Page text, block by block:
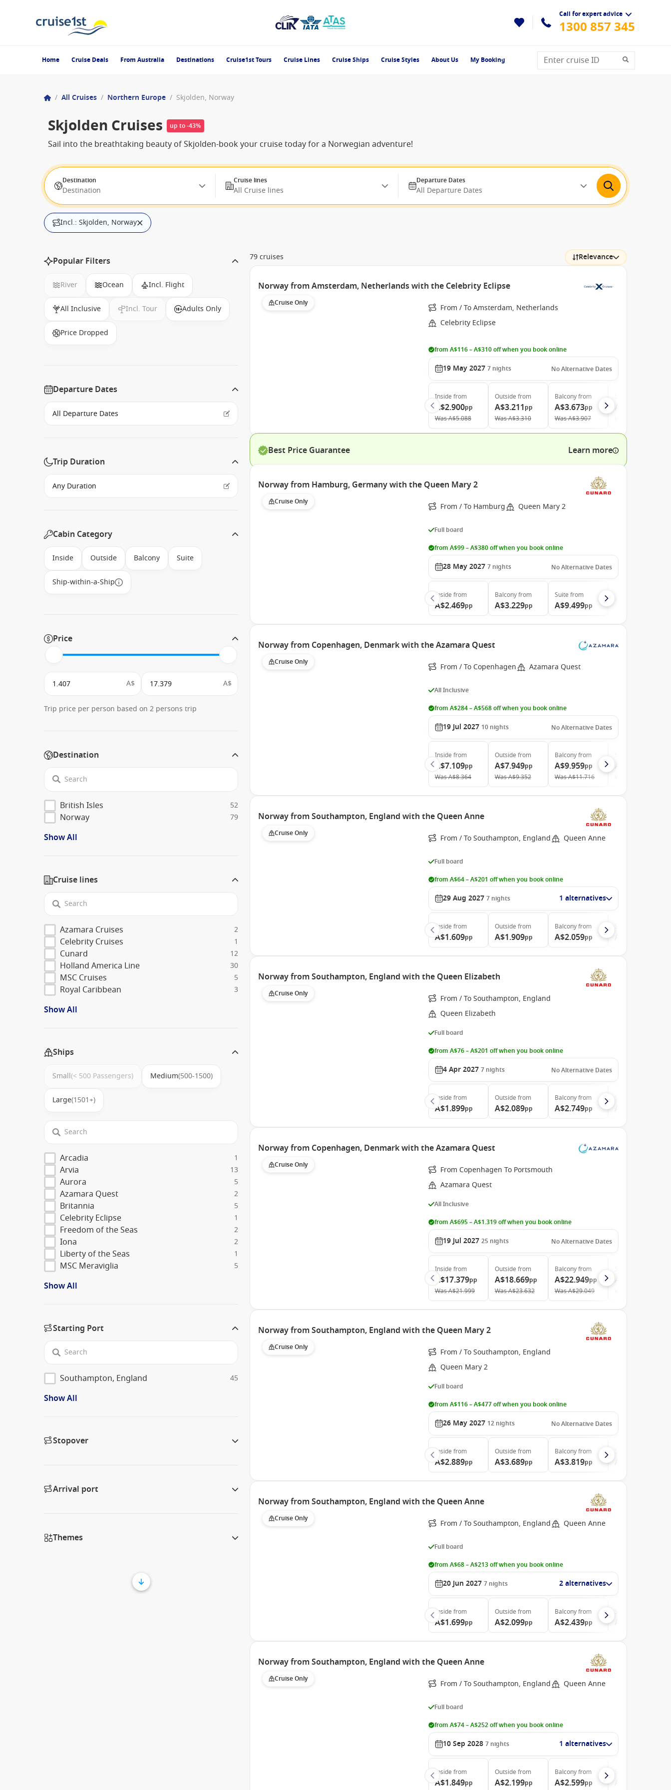
Call for expert advice
1300 857 345
Home Cruise Deals From Australia Destinations Cruise1st Tours Cruise Lines Cruise Ships Cruise Styles About Us My Booking
/ All Cruises / Northern Europe / Skjolden, Norway
Skjolden Cruises up to -43%
Sail into the breathtaking beauty of Skjolden-book your cruise today for a Norwegian adventure!
Destination
Destination
Cruise lines
All Cruise lines
Departure Dates
All Departure Dates
Incl.: Skjolden, Norway
Popular Filters
River Ocean Incl. Flight
All Inclusive Incl. Tour Adults Only
Price Dropped
Departure Dates
Trip Duration
Cabin Category
Inside Outside Balcony Suite
Ship-within-a-Ship
Price
A$ A$
Trip price per person based on 2 persons trip
Destination
British Isles 52
Norway 79
Show All
Cruise lines
Azamara Cruises 2
Celebrity Cruises 1
Cunard 12
Holland America Line 30
MSC Cruises 5
Royal Caribbean 3
Show All
Ships
Small(< 500 Passengers) Medium(500-1500)
Large(1501+)
Arcadia 1
Arvia 13
Aurora 5
Azamara Quest 2
Britannia 5
Celebrity Eclipse 1
Freedom of the Seas 2
Iona 2
Liberty of the Seas 1
MSC Meraviglia 5
Show All
Starting Port
Southampton, England 45
Show All
Stopover
Arrival port
Themes
79 cruises Relevance
Norway from Amsterdam, Netherlands with the Celebrity Eclipse
Cruise Only
From / To Amsterdam, Netherlands
Celebrity Eclipse
from A$116 – A$310 off when you book online
19 May 2027 7 nights No Alternative Dates
Inside from
A$2.900pp
WasA$5.088
Outside from
A$3.211pp
WasA$3.310
Balconyfrom
A$3.673pp
WasA$3.907
Best Price Guarantee Learn more
Norway from Hamburg, Germany with the Queen Mary 2
Cruise Only From / To Hamburg Queen Mary 2
Full board
from A$99 – A$380 off when you book online
28 May 2027 7 nights No Alternative Dates
Inside from
A$2.469pp
Balconyfrom
A$3.229pp
Suite from
A$9.499pp
Norway from Copenhagen, Denmark with the Azamara Quest
Cruise Only From / To Copenhagen Azamara Quest
All Inclusive
from A$284 – A$568 off when you book online
19 Jul 2027 10 nights No Alternative Dates
Inside from
A$7.109pp
WasA$8.364
Outside from
A$7.949pp
WasA$9.352
Balconyfrom
A$9.959pp
WasA$11.716
Norway from Southampton, England with the Queen Anne
Cruise Only From / To Southampton, England Queen Anne
Full board
from A$64 – A$201 off when you book online
29 Aug 2027 7 nights 1 alternatives
Inside from
A$1.609pp
Outside from
A$1.909pp
Balconyfrom
A$2.059pp
Norway from Southampton, England with the Queen Elizabeth
Cruise Only
From / To Southampton, England
Queen Elizabeth
Full board
from A$76 – A$201 off when you book online
4 Apr 2027 7 nights No Alternative Dates
Inside from
A$1.899pp
Outside from
A$2.089pp
Balconyfrom
A$2.749pp
Norway from Copenhagen, Denmark with the Azamara Quest
Cruise Only
From Copenhagen To Portsmouth
Azamara Quest
All Inclusive
from A$695 – A$1.319 off when you book online
19 Jul 2027 25 nights No Alternative Dates
Inside from
A$17.379pp
WasA$21.999
Outside from
A$18.669pp
WasA$23.632
Balconyfrom
A$22.949pp
WasA$29.049
Norway from Southampton, England with the Queen Mary 2
Cruise Only
From / To Southampton, England
Queen Mary 2
Full board
from A$116 – A$477 off when you book online
26 May 2027 12 nights No Alternative Dates
Inside from
A$2.889pp
Outside from
A$3.689pp
Balconyfrom
A$3.819pp
Norway from Southampton, England with the Queen Anne
Cruise Only From / To Southampton, England Queen Anne
Full board
from A$68 – A$213 off when you book online
20 Jun 2027 7 nights 2 alternatives
Inside from
A$1.699pp
Outside from
A$2.099pp
Balconyfrom
A$2.439pp
Norway from Southampton, England with the Queen Anne
Cruise Only From / To Southampton, England Queen Anne
Full board
from A$74 – A$252 off when you book online
10 Sep 2028 7 nights 1 alternatives
Inside from
A$1.849pp
Outside from
A$2.199pp
Balconyfrom
A$2.599pp